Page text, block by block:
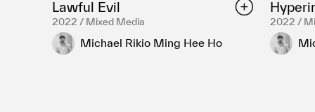
Lawful Evil
2022 / Mixed Media
Michael Rikio Ming Hee Ho
2022 /